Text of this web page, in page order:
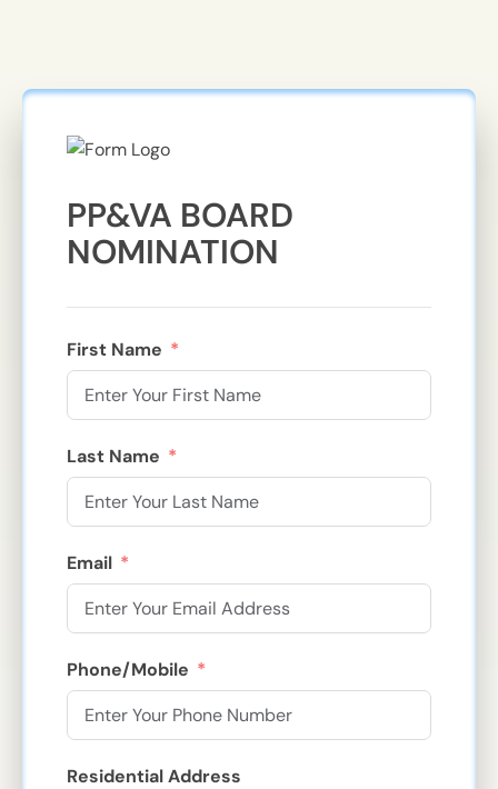
PP&VA BOARD
NOMINATION
First Name
Last Name
Email
Phone/Mobile
Residential Address